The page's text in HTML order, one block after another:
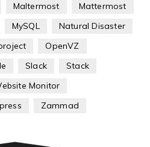
Maltermost
Mattermost
MySQL
Natural Disaster
OpenVZ
Slack
Stack
Monitor
Zammad